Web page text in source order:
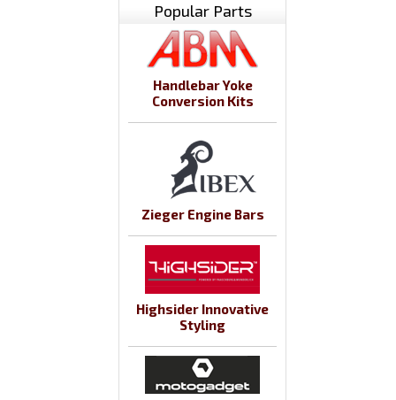
Popular Parts
Handlebar Yoke
Conversion Kits
Zieger Engine Bars
Highsider Innovative
Styling